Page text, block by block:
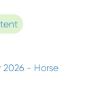
2026 - Horse